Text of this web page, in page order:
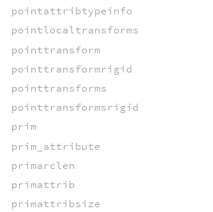
pointattribtypeinfo
pointlocaltransforms
pointtransform
pointtransformrigid
pointtransforms
pointtransformsrigid
prim
prim_attribute
primarclen
primattrib
primattribsize